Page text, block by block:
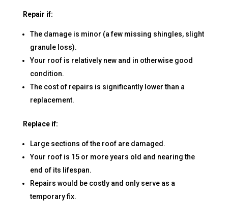
Repair if:
The damage is minor (a few missing shingles, slight
granule loss).
Your roof is relatively new and in otherwise good
condition.
The cost of repairs is significantly lower than a
replacement.
Replace if:
Large sections of the roof are damaged.
Your roof is 15 or more years old and nearing the
end of its lifespan.
Repairs would be costly and only serve as a
temporary fix.